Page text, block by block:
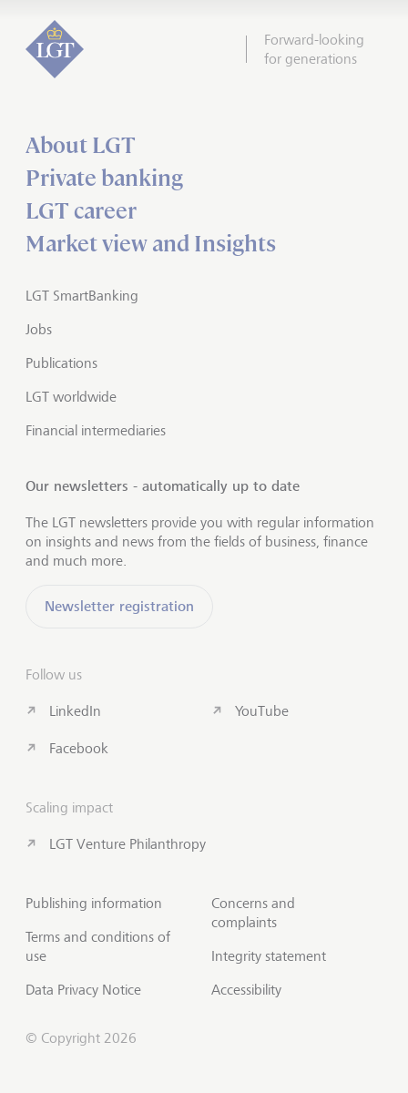
Forward-looking
for generations
About LGT
Private banking
LGT career
Market view and Insights
LGT SmartBanking
Jobs
Publications
LGT worldwide
Financial intermediaries
Our newsletters - automatically up to date
The LGT newsletters provide you with regular information
on insights and news from the fields of business, finance
and much more.
Newsletter registration
Follow us
LinkedIn
Facebook
YouTube
Scaling impact
LGT Venture Philanthropy
Publishing information
Terms and conditions of
use
Data Privacy Notice
Concerns and
complaints
Integrity statement
Accessibility
© Copyright 2026